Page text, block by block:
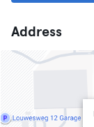
Address